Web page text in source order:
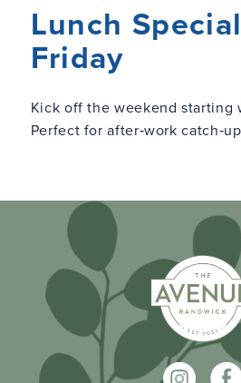
Lunch
Friday
Kick off the weekend starting
Perfect for after‑work